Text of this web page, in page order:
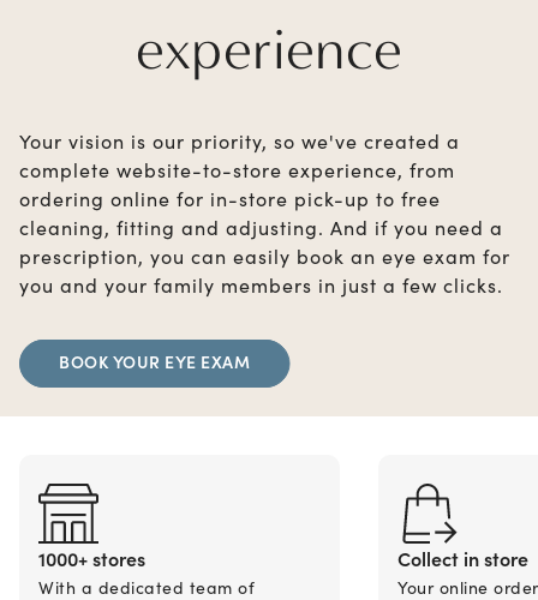
experience
Your vision is our priority, so we've created a
complete website-to-store experience, from
ordering online for in-store pick-up to free
cleaning, fitting and adjusting. And if you need a
prescription, you can easily book an eye exam for
you and your family members in just a few clicks.
BOOK YOUR EYE EXAM
1000+ stores
With a dedicated team of
Collect in store
Your online